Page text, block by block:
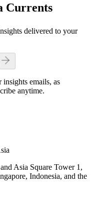
Currents
delivered to your
emails, as
anytime.
Asia Square Tower 1,
Indonesia, and the